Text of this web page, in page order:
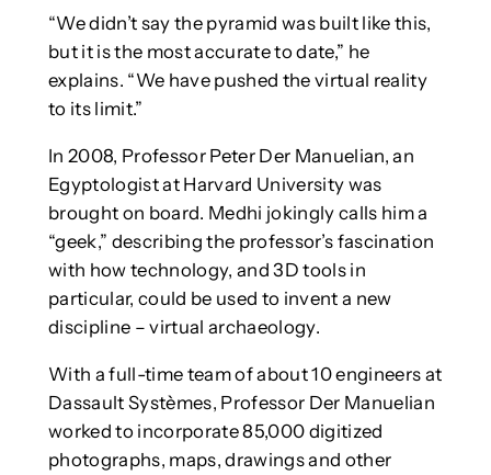
“We didn’t say the pyramid was built like this,
but it is the most accurate to date,” he
explains. “We have pushed the virtual reality
to its limit.”
In 2008, Professor Peter Der Manuelian, an
Egyptologist at Harvard University was
brought on board. Medhi jokingly calls him a
“geek,” describing the professor’s fascination
with how technology, and 3D tools in
particular, could be used to invent a new
discipline – virtual archaeology.
With a full-time team of about 10 engineers at
Dassault Systèmes, Professor Der Manuelian
worked to incorporate 85,000 digitized
photographs, maps, drawings and other